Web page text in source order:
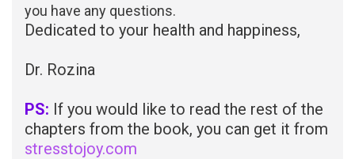
you have any questions.
Dedicated to your health and happiness,
Dr. Rozina
PS: If you would like to read the rest of the
chapters from the book, you can get it from
stresstojoy.com